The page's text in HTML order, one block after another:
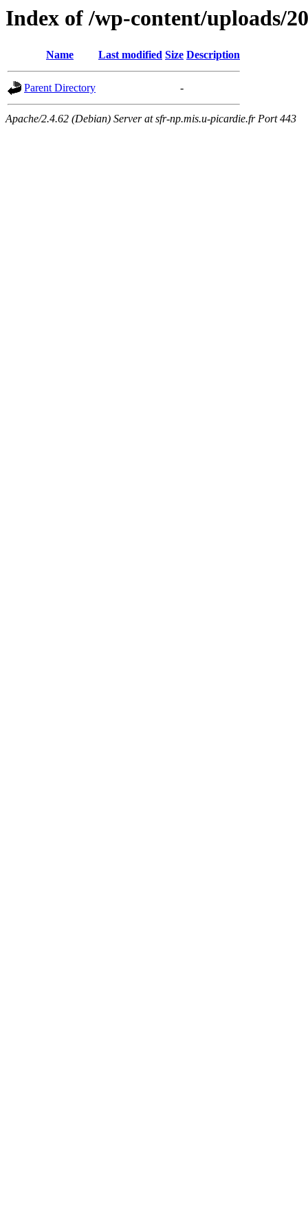
Index of /wp-content/uploads/
Name Last modified Size Description
Parent Directory -
Apache/2.4.62 (Debian) Server at sfr-np.mis.u-picardie.fr Port 443